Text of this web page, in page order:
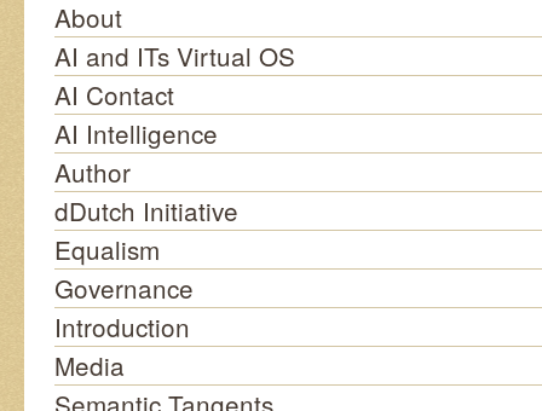
About
AI and ITs Virtual OS
AI Contact
AI Intelligence
Author
dDutch Initiative
Equalism
Governance
Introduction
Media
Semantic Tangents